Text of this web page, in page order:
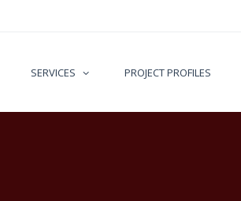
SERVICES PROJECT PROFILES